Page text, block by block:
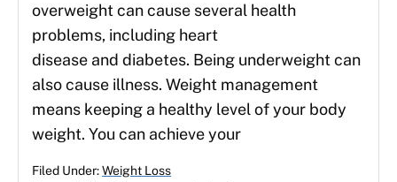
overweight can cause several health
problems, including heart
disease and diabetes. Being underweight can
also cause illness. Weight management
means keeping a healthy level of your body
weight. You can achieve your
Filed Under:Weight Loss